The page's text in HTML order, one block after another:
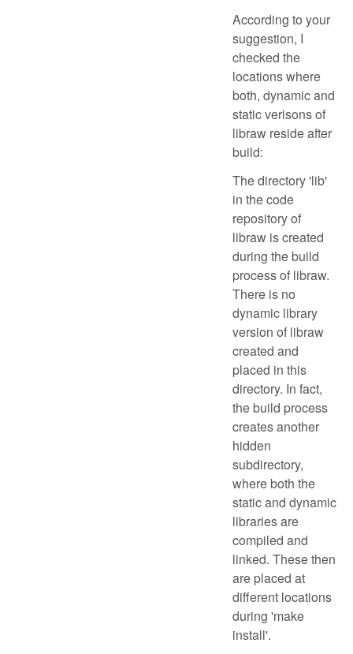
According to your
suggestion, I
checked the
locations where
both, dynamic and
static verisons of
libraw reside after
build:
The directory 'lib'
in the code
repository of
libraw is created
during the build
process of libraw.
There is no
dynamic library
version of libraw
created and
placed in this
directory. In fact,
the build process
creates another
hidden
subdirectory,
where both the
static and dynamic
libraries are
compiled and
linked. These then
are placed at
different locations
during 'make
install'.